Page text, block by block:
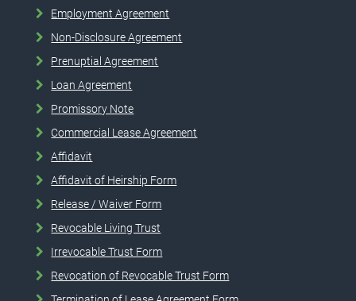
Employment Agreement
Non-Disclosure Agreement
Prenuptial Agreement
Loan Agreement
Promissory Note
Commercial Lease Agreement
Affidavit
Affidavit of Heirship Form
Release / Waiver Form
Revocable Living Trust
Irrevocable Trust Form
Revocation of Revocable Trust Form